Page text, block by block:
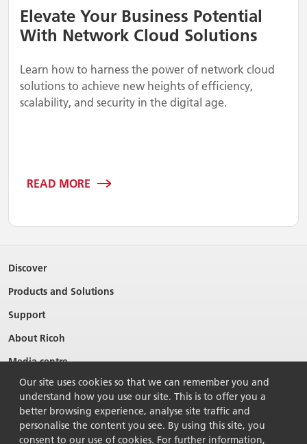
Elevate Your Business Potential
With Network Cloud Solutions
Learn how to harness the power of network cloud
solutions to achieve new heights of efficiency,
scalability, and security in the digital age.
READ MORE
Discover
Products and Solutions
Support
About Ricoh
Media centre
Our site uses cookies so that we can remember you and
understand how you use our site. This is to offer you a
better browsing experience, analyse site traffic and
personalise the content you see. By using this site, you
consent to our use of cookies. For further information,